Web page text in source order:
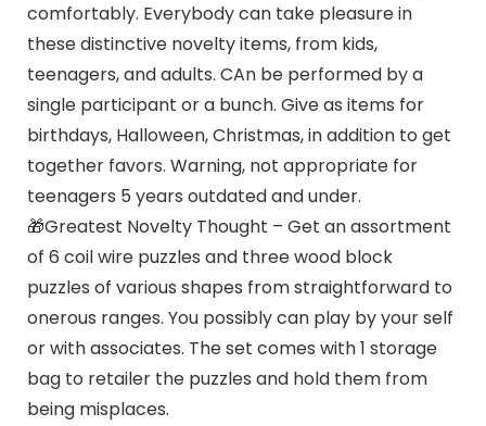
comfortably. Everybody can take pleasure in
these distinctive novelty items, from kids,
teenagers, and adults. CAn be performed by a
single participant or a bunch. Give as items for
birthdays, Halloween, Christmas, in addition to get
together favors. Warning, not appropriate for
teenagers 5 years outdated and under.
🎁Greatest Novelty Thought – Get an assortment
of 6 coil wire puzzles and three wood block
puzzles of various shapes from straightforward to
onerous ranges. You possibly can play by your self
or with associates. The set comes with 1 storage
bag to retailer the puzzles and hold them from
being misplaces.